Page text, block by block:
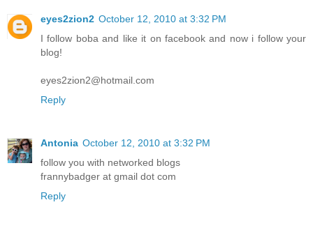
eyes2zion2 October 12, 2010 at 3:32 PM
I follow boba and like it on facebook and now i follow your
blog!
eyes2zion2@hotmail.com
Reply
Antonia October 12, 2010 at 3:32 PM
follow you with networked blogs
frannybadger at gmail dot com
Reply